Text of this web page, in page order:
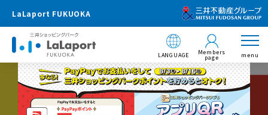
LaLaport FUKUOKA
LANGUAGE Members
page menu